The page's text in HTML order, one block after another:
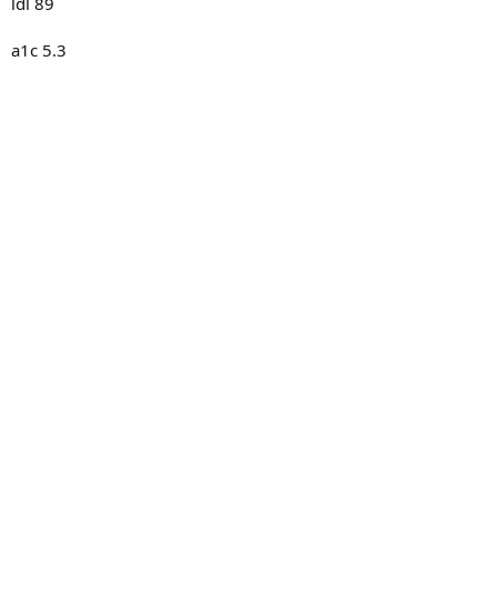
a1c 5.3